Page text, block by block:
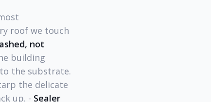
roof we touch
not
building
the substrate.
the delicate
up. - Sealer